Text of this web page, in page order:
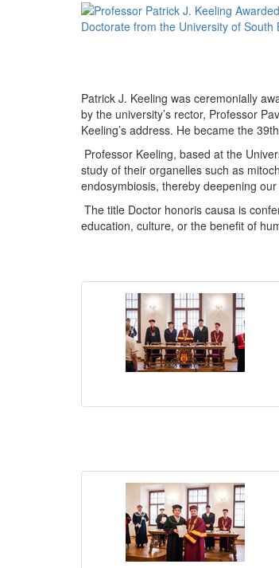
Patrick J. Keeling was ceremonially
by the university’s rector, Professor
Keeling’s address. He became the
Professor Keeling, based at the
study of their organelles such as
endosymbiosis, thereby deepening
The title Doctor honoris causa is
education, culture, or the benefit of